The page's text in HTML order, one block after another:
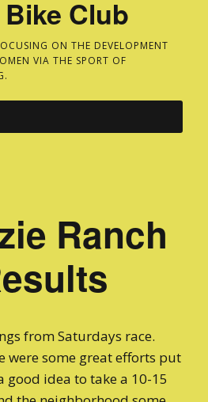
Club
ON THE DEVELOPMENT
VIA THE SPORT OF
Ranch
from Saturdays race.
were some great efforts put
good idea to take a 10-15